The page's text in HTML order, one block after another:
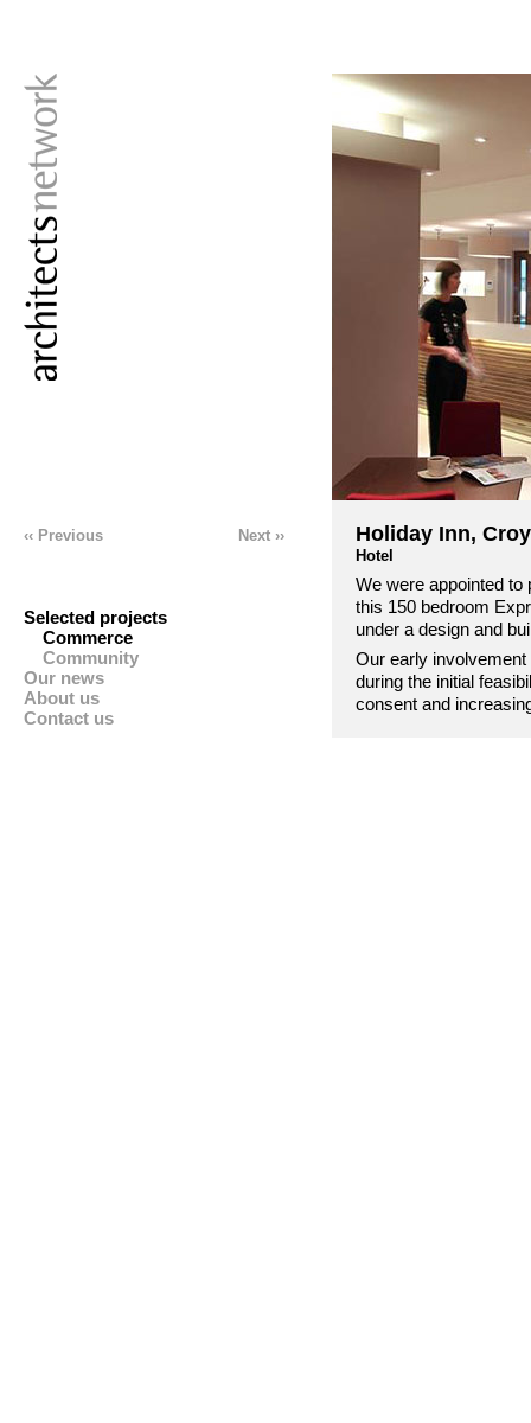
‹‹ Previous Next ››
Selected projects
Commerce
Community
Our news
About us
Contact us
Holiday Inn,
Hotel
We were appointed to
this 150 bedroom
under a design and
Our early
during the initial
consent and